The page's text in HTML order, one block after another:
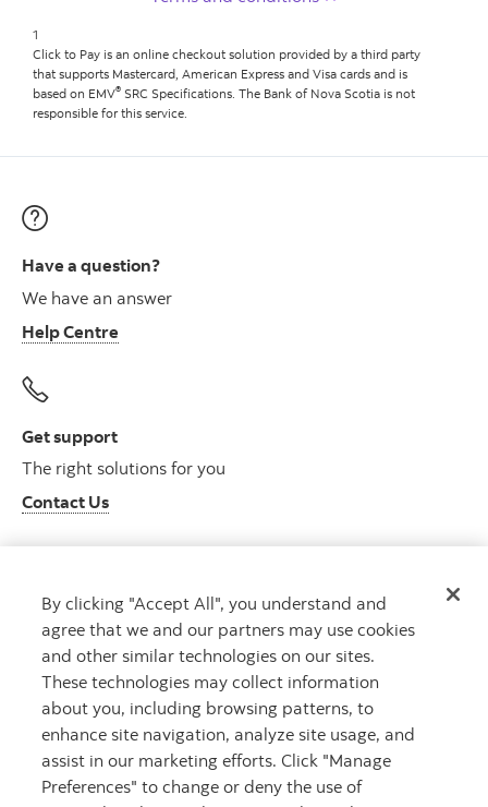
1
Click to Pay is an online checkout solution provided by a third party
that supports Mastercard, American Express and Visa cards and is
based on EMV® SRC Specifications. The Bank of Nova Scotia is not
responsible for this service.
Have a question?
We have an answer
Help Centre
Get support
The right solutions for you
Contact Us
Get advice
Meet with an advisor
Book an appointment
By clicking "Accept All", you understand and
agree that we and our partners may use cookies
and other similar technologies on our sites.
These technologies may collect information
about you, including browsing patterns, to
enhance site navigation, analyze site usage, and
assist in our marketing efforts. Click "Manage
Preferences" to change or deny the use of